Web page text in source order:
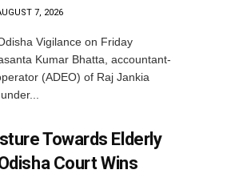
7, 2026
Vigilance on Friday
Kumar Bhatta, accountant-
(ADEO) of Raj Jankia
Towards Elderly
Court Wins